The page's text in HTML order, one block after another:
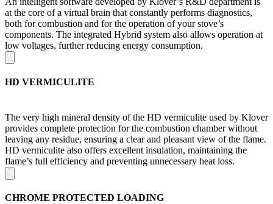
at the core of a virtual brain that constantly performs diagnostics,
both for combustion and for the operation of your stove’s
components. The integrated Hybrid system also allows operation at
low voltages, further reducing energy consumption.
HD VERMICULITE
The very high mineral density of the HD vermiculite used by Klover
provides complete protection for the combustion chamber without
leaving any residue, ensuring a clear and pleasant view of the flame.
HD vermiculite also offers excellent insulation, maintaining the
flame’s full efficiency and preventing unnecessary heat loss.
CHROME PROTECTED LOADING